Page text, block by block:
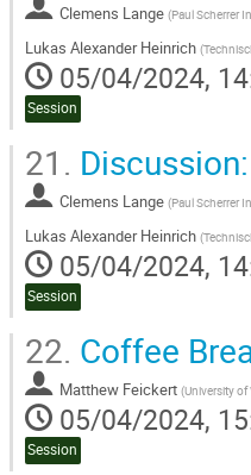
Clemens Lange (Paul Scherrer
Lukas Alexander Heinrich (
05/04/2024,
Session
21.
Clemens Lange (Paul Scherrer
Lukas Alexander Heinrich (
05/04/2024,
Session
22. Coffee
Matthew Feickert (University
05/04/2024,
Session